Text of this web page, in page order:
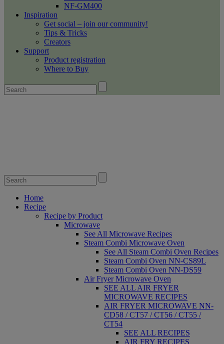
NF-GM400
Inspiration
Get social – join our community!
Tips & Tricks
Creators
Support
Product registration
Where to Buy
Home
Recipe
Recipe by Product
Microwave
See All Microwave Recipes
Steam Combi Microwave Oven
See All Steam Combi Oven Recipes
Steam Combi Oven NN-CS89L
Steam Combi Oven NN-DS59
Air Fryer Microwave Oven
SEE ALL AIR FRYER
MICROWAVE RECIPES
AIR FRYER MICROWAVE NN-
CD58 / CT57 / CT56 / CT55 /
CT54
SEE ALL RECIPES
AIR FRY RECIPES